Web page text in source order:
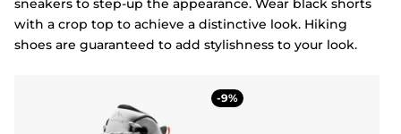
with a crop top to achieve a distinctive look. Hiking
shoes are guaranteed to add stylishness to your look.
9